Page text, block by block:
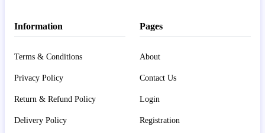
Information
Terms & Conditions
Privacy Policy
Return & Refund Policy
Delivery Policy
Pages
About
Contact Us
Login
Registration